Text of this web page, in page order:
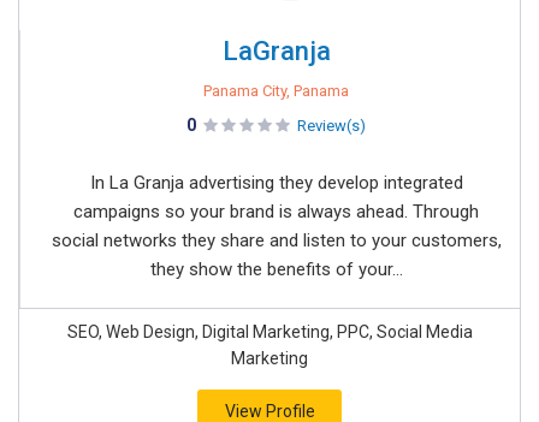
LaGranja
Panama City, Panama
0 Review(s)
In La Granja advertising they develop integrated
campaigns so your brand is always ahead. Through
social networks they share and listen to your customers,
they show the benefits of your...
SEO, Web Design, Digital Marketing, PPC, Social Media
Marketing
View Profile